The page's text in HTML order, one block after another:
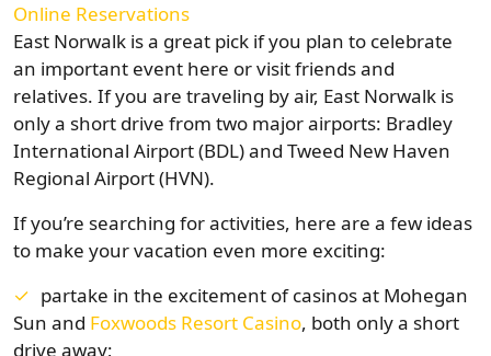
East Norwalk is a great pick if you plan to celebrate
an important event here or visit friends and
relatives. If you are traveling by air, East Norwalk is
only a short drive from two major airports: Bradley
International Airport (BDL) and Tweed New Haven
Regional Airport (HVN).
If you’re searching for activities, here are a few ideas
to make your vacation even more exciting:
partake in the excitement of casinos at Mohegan
Sun and Foxwoods Resort Casino, both only a short
drive away;
Online Reservations